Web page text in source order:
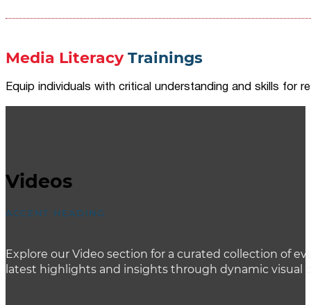
Media LiteracyTrainings
Equip individuals with critical understanding and skills for
Videos
ACCENT HEADING
Explore our Video section for a curated collection of
latest highlights and insights through dynamic